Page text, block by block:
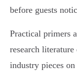
before guests
Practical primers
research
industry pieces